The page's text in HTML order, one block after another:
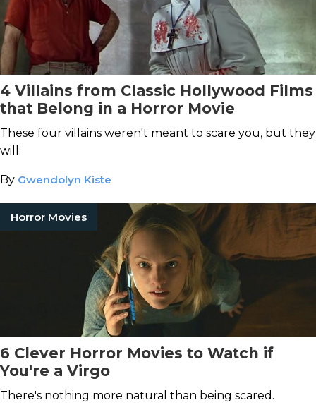
4 Villains from Classic Hollywood Films
that Belong in a Horror Movie
These four villains weren't meant to scare you, but they
will.
By Gwendolyn Kiste
Horror Movies
6 Clever Horror Movies to Watch if
You're a Virgo
There's nothing more natural than being scared.